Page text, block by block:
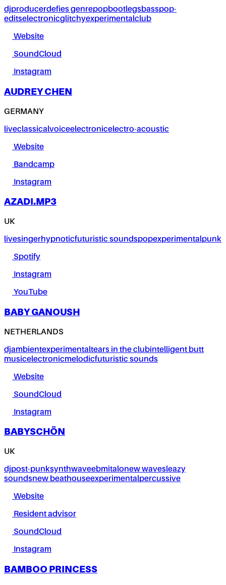
djproducerdefies genrepopbootlegsbasspop-
editselectronicglitchyexperimentalclub
Website
SoundCloud
Instagram
AUDREY CHEN
GERMANY
liveclassicalvoiceelectronicelectro-acoustic
Website
Bandcamp
Instagram
AZADI.MP3
UK
livesingerhypnoticfuturistic soundspopexperimentalpunk
Spotify
Instagram
YouTube
BABY GANOUSH
NETHERLANDS
djambientexperimentaltears in the clubintelligent butt
musicelectronicmelodicfuturistic sounds
Website
SoundCloud
Instagram
BABYSCHÖN
UK
djpost-punksynthwaveebmitalonew wavesleazy
soundsnew beathouseexperimentalpercussive
Website
Resident advisor
SoundCloud
Instagram
BAMBOO PRINCESS